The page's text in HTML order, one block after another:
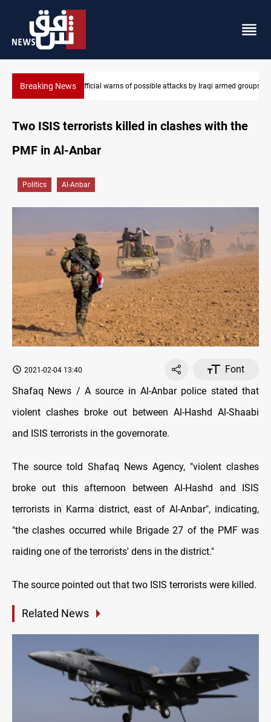
Breaking News Rodri picks Barcelona over Real Madrid
by Iraqi armed groups
Two ISIS terrorists killed in clashes with the
PMF in Al-Anbar
Politics Al-Anbar
2021-02-04 13:40
Font
Shafaq News / A source in Al-Anbar police stated that
violent clashes broke out between Al-Hashd Al-Shaabi
and ISIS terrorists in the governorate.
The source told Shafaq News Agency, "violent clashes
broke out this afternoon between Al-Hashd and ISIS
terrorists in Karma district, east of Al-Anbar", indicating,
"the clashes occurred while Brigade 27 of the PMF was
raiding one of the terrorists' dens in the district."
The source pointed out that two ISIS terrorists were killed.
Related News